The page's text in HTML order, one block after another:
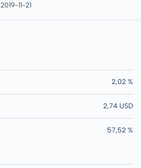
2019-11-21
2,02 %
2,74 USD
57,52 %